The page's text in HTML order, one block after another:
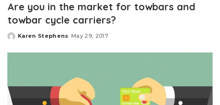
Are you in the market for towbars and
towbar cycle carriers?
Posted
Karen Stephens May 29, 2017